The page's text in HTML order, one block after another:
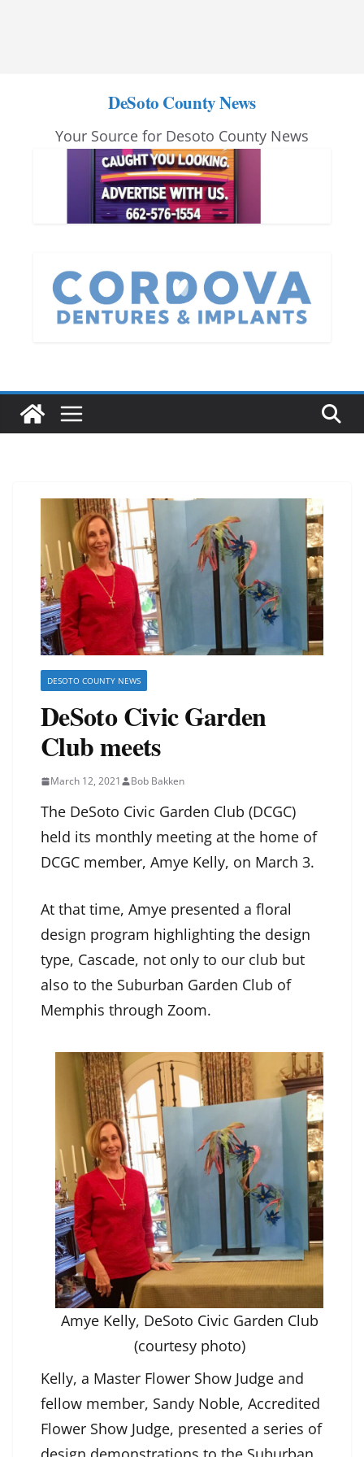
DeSoto County News
Your Source for Desoto County News
DESOTO COUNTY NEWS
DeSoto Civic Garden
Club meets
March 12, 2021 Bob Bakken
The DeSoto Civic Garden Club (DCGC)
held its monthly meeting at the home of
DCGC member, Amye Kelly, on March 3.
At that time, Amye presented a floral
design program highlighting the design
type, Cascade, not only to our club but
also to the Suburban Garden Club of
Memphis through Zoom.
Amye Kelly, DeSoto Civic Garden Club
(courtesy photo)
Kelly, a Master Flower Show Judge and
fellow member, Sandy Noble, Accredited
Flower Show Judge, presented a series of